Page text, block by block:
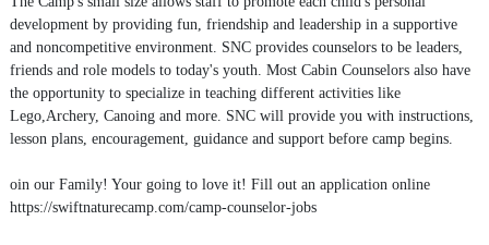
development by providing fun, friendship and leadership in a supportive
and noncompetitive environment. SNC provides counselors to be leaders,
friends and role models to today's youth. Most Cabin Counselors also have
the opportunity to specialize in teaching different activities like
Lego,Archery, Canoing and more. SNC will provide you with instructions,
lesson plans, encouragement, guidance and support before camp begins.
oin our Family! Your going to love it! Fill out an application online
https://swiftnaturecamp.com/camp-counselor-jobs